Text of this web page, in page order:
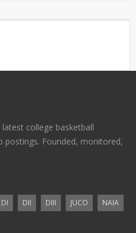
college basketball
postings. Founded, monitored,
DI DII DIII JUCO
NAIA